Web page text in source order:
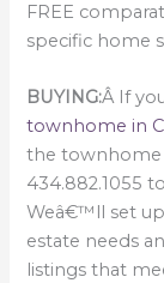
FREE
specific home
BUYING:Â If
townhome in
the townhome
434.882.1055
Weâ€™ll set up
estate needs
listings that